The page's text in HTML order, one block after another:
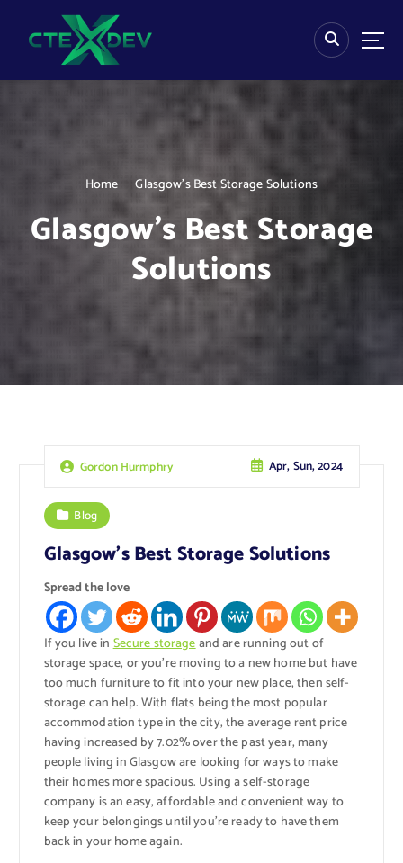
Home Glasgow’s Best Storage Solutions
Glasgow’s Best Storage
Solutions
Gordon Hurmphry Apr, Sun, 2024
Blog
Glasgow’s Best Storage Solutions
Spread the love
If you live inSecure storageand are running out of
storage space, or you’re moving to a new home but have
too much furniture to fit into your new place, then self-
storage can help. With flats being the most popular
accommodation type in the city, the average rent price
having increased by 7.02% over the past year, many
people living in Glasgow are looking for ways to make
their homes more spacious. Using a self-storage
company is an easy, affordable and convenient way to
keep your belongings until you’re ready to have them
back in your home again.